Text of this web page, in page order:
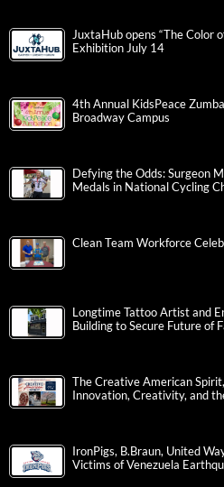
JuxtaHub opens “The Color
Exhibition July 14
4th Annual KidsPeace
Broadway Campus
Defying the Odds: Surgeon
Medals in National Cycling
Clean Team Workforce
Longtime Tattoo Artist and
Building to Secure Future of
The Creative American
Innovation, Creativity, and
IronPigs, B.Braun, United
Victims of Venezuela